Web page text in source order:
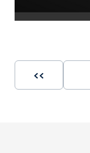
First
<<